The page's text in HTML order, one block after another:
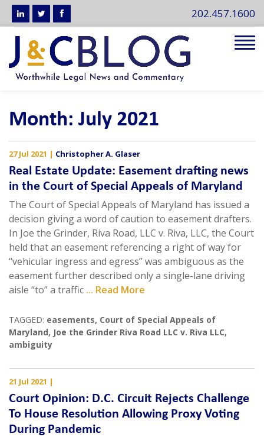
202.457.1600
Month: July 2021
27 Jul 2021 | Christopher A. Glaser
Real Estate Update: Easement drafting news
in the Court of Special Appeals of Maryland
The Court of Special Appeals of Maryland has issued a
decision giving a word of caution to easement drafters.
In Joe the Grinder, Riva Road, LLC v. Riva, LLC, the Court
held that an easement referencing a right of way for
“vehicular ingress and egress” was ambiguous as the
easement further described only a single-lane driving
aisle “to” a traffic ... Read More
TAGGED: easements, Court of Special Appeals of
Maryland, Joe the Grinder Riva Road LLC v. Riva LLC,
ambiguity
21 Jul 2021 |
Court Opinion: D.C. Circuit Rejects Challenge
To House Resolution Allowing Proxy Voting
During Pandemic